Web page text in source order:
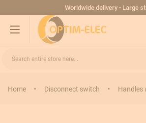
Worldwide delivery - Large
Search entire store here...
Home • Disconnect switch • Handles